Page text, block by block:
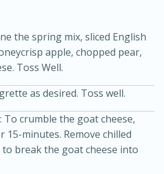
the spring mix, sliced English
apple, chopped pear,
Toss Well.
as desired. Toss well.
To crumble the goat cheese,
15-minutes. Remove chilled
break the goat cheese into